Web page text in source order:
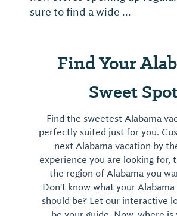
sure to find a wide ...
Find Your
Sweet
Find the sweetest Alabama
perfectly suited just for you.
next Alabama vacation by
experience you are looking for,
the region of Alabama you
Don't know what your
should be? Let our interactive